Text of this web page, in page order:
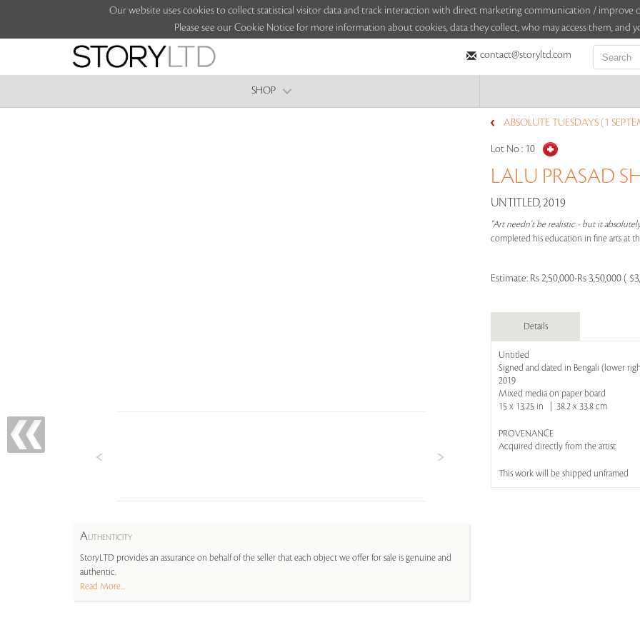
Our website uses cookies to collect statistical visitor data and track interaction with direct marketing communication / improve
Please see our Cookie Notice for more information about cookies, data they collect, who may access them, and
contact@storyltd.com
SHOP
AUTHENTICITY
StoryLTD provides an assurance on behalf of the seller that each object we offer for sale is genuine and
authentic.
Read More...
ABSOLUTE TUESDAYS (1
Lot No : 10
LALU PRASAD
UNTITLED, 2019
"Art needn't be realistic - but it
completed his education in fine arts at
Estimate: Rs 2,50,000-Rs 3,50,000 (
Details
Untitled
Signed and dated in Bengali (lower
2019
Mixed media on paper board
15 x 13.25 in | 38.2 x 33.8 cm
PROVENANCE
Acquired directly from the artist
This work will be shipped unframed